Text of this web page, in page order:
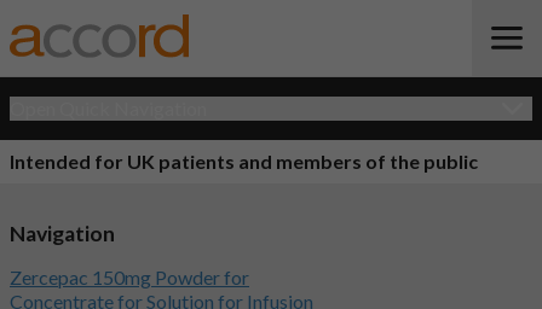
Intended for UK patients and members of the public
Navigation
Zercepac 150mg Powder for
Concentrate for Solution for Infusion